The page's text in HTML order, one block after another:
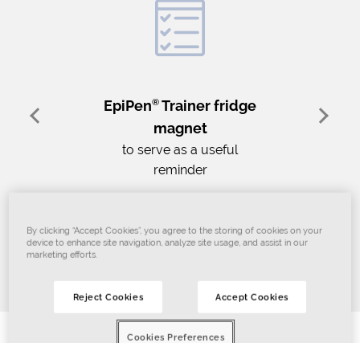
EpiPen® Trainer fridge
magnet
to serve as a useful
reminder
Join today!
By clicking “Accept Cookies”, you agree to the storing of cookies on your
device to enhance site navigation, analyze site usage, and assist in our
marketing efforts.
Reject Cookies Accept Cookies
Cookies Preferences